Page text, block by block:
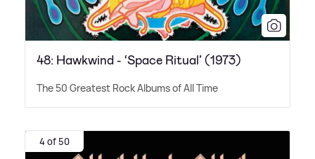
48: Hawkwind - ‘Space Ritual’ (1973)
The 50 Greatest Rock Albums of All Time
4 of 50